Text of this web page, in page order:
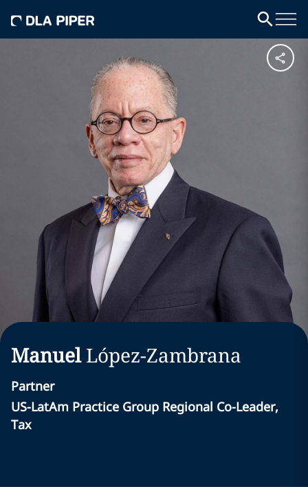
Manuel López-Zambrana
Partner
US-LatAm Practice Group Regional Co-Leader,
Tax